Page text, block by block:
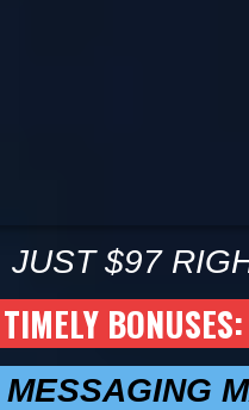
JUST $97
BONUSES: